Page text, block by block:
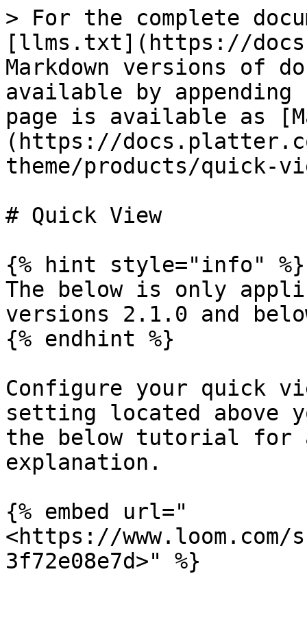
> For the complete
[llms.txt](https://
Markdown versions of
available by
page is available as
(https://
theme/products/quick-
# Quick View
{% hint style="info" %}
The below is only
versions 2.1.0 and
{% endhint %}
Configure your quick
setting located above
the below tutorial for
explanation.
{% embed url="
<https://www.loom.com/
3f72e08e7d>" %}